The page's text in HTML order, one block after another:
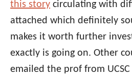
this story circulating with
attached which definitely
makes it worth further
exactly is going on. Other
emailed the prof from